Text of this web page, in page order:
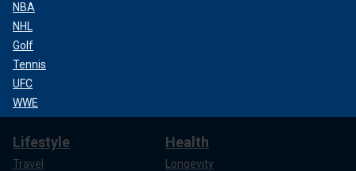
NBA
NHL
Golf
Tennis
UFC
WWE
Lifestyle
Travel
Health
Longevity